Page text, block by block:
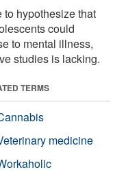
to hypothesize that
could
to mental illness,
studies is lacking.
TERMS
medicine